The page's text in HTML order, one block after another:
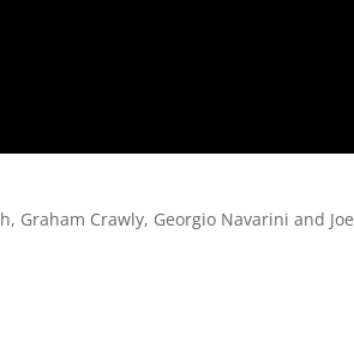
Graham Crawly, Georgio Navarini and